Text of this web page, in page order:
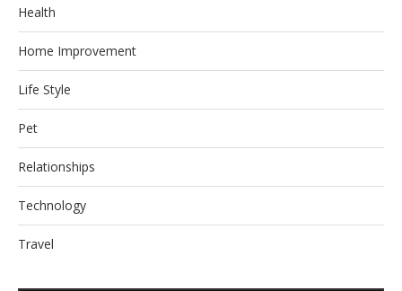
Health
Home Improvement
Life Style
Pet
Relationships
Technology
Travel